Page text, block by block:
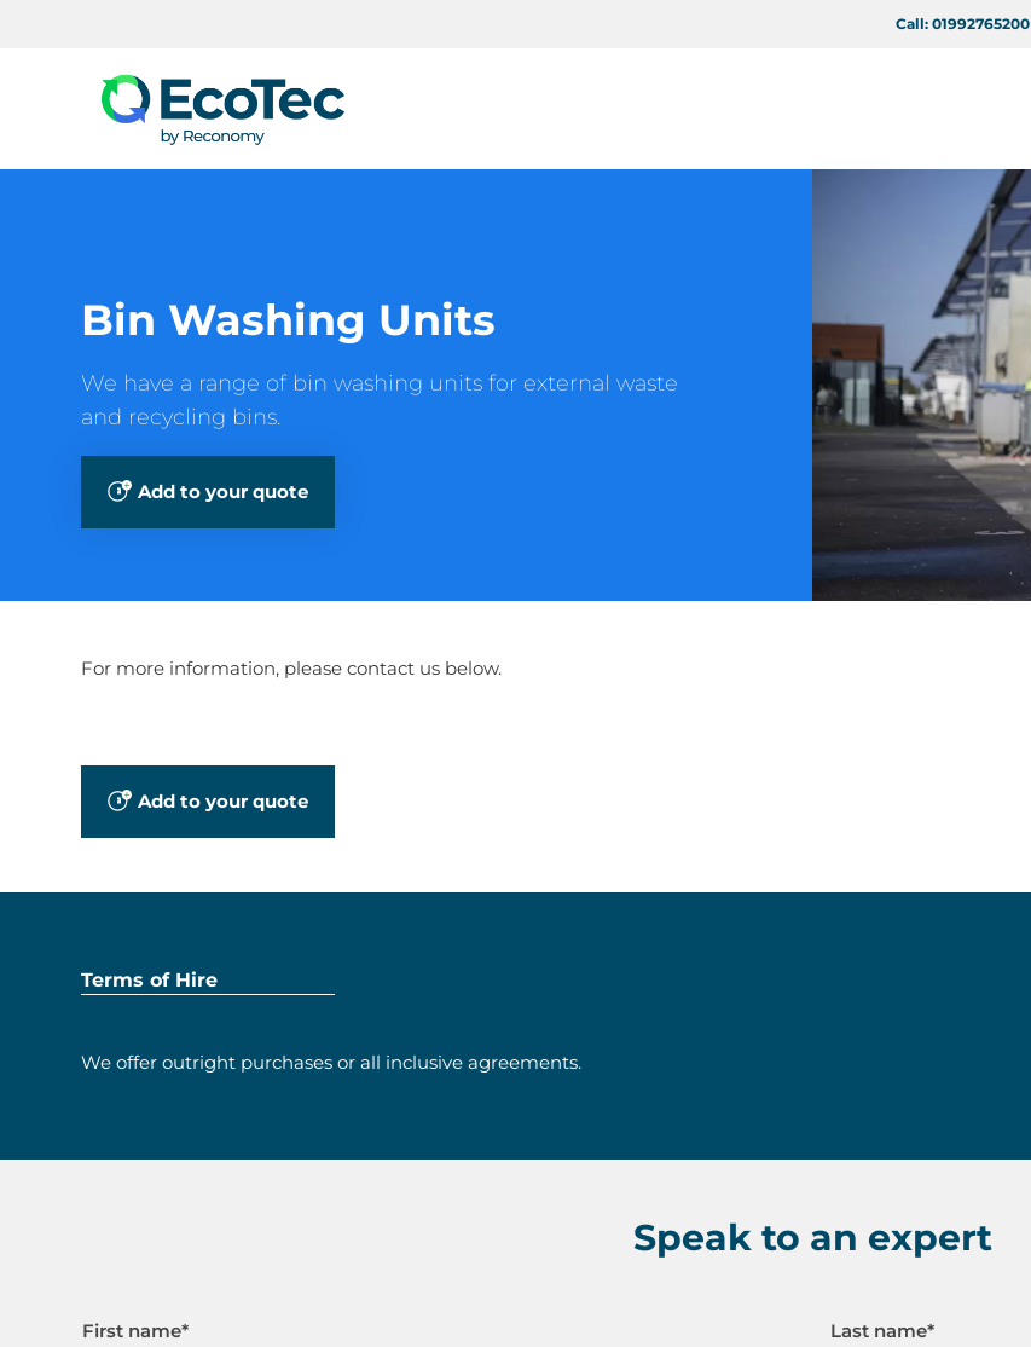
Call: 01992765200
Bin Washing Units
We have a range of bin washing units for external waste
and recycling bins.
Add to your quote
For more information, please contact us below.
Add to your quote
Terms of Hire
We offer outright purchases or all inclusive agreements.
Speak to an expert
First name* Last name*